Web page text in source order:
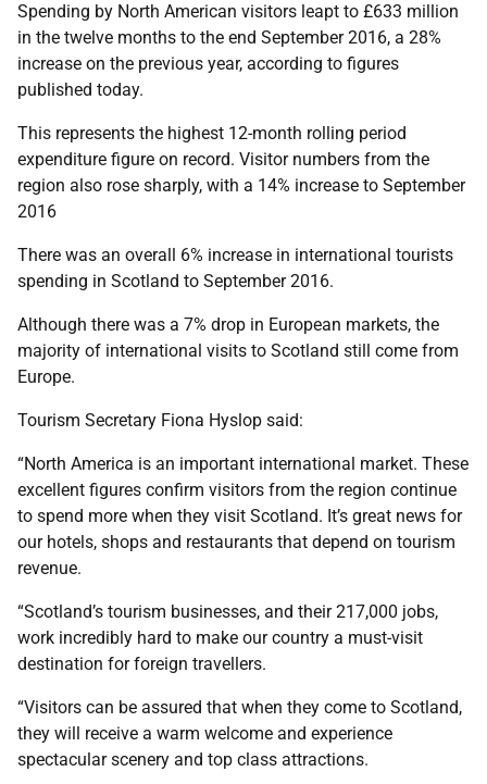
Spending by North American visitors leapt to £633 million
in the twelve months to the end September 2016, a 28%
increase on the previous year, according to figures
published today.
This represents the highest 12-month rolling period
expenditure figure on record. Visitor numbers from the
region also rose sharply, with a 14% increase to September
2016
There was an overall 6% increase in international tourists
spending in Scotland to September 2016.
Although there was a 7% drop in European markets, the
majority of international visits to Scotland still come from
Europe.
Tourism Secretary Fiona Hyslop said:
“North America is an important international market. These
excellent figures confirm visitors from the region continue
to spend more when they visit Scotland. It’s great news for
our hotels, shops and restaurants that depend on tourism
revenue.
“Scotland’s tourism businesses, and their 217,000 jobs,
work incredibly hard to make our country a must-visit
destination for foreign travellers.
“Visitors can be assured that when they come to Scotland,
they will receive a warm welcome and experience
spectacular scenery and top class attractions.